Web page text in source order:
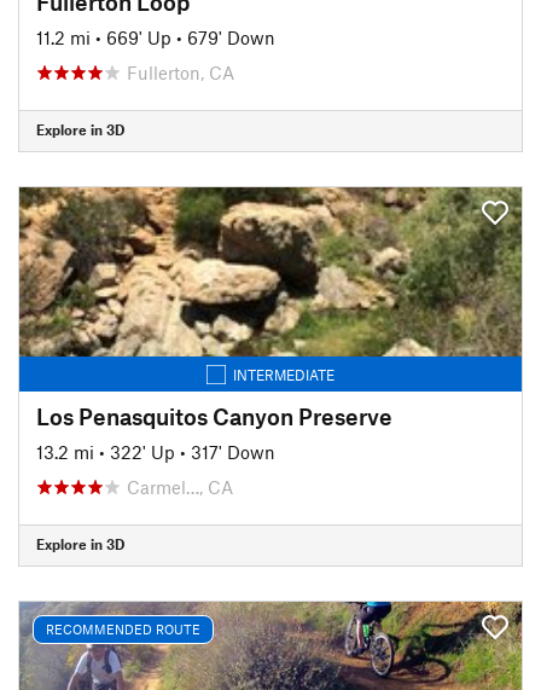
11.2 mi • 669' Up • 679' Down
Fullerton, CA
Explore in 3D
INTERMEDIATE
Los Penasquitos Canyon Preserve
13.2 mi • 322' Up • 317' Down
Carmel…, CA
Explore in 3D
RECOMMENDED ROUTE